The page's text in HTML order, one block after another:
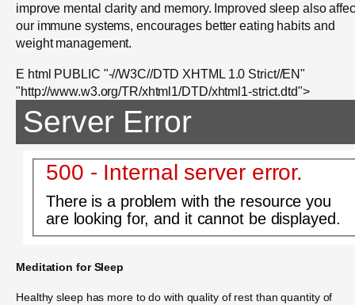
improve mental clarity and memory. Improved sleep also
our immune systems, encourages better eating habits and
weight management.
E html PUBLIC "-//W3C//DTD XHTML 1.0 Strict//EN"
"http://www.w3.org/TR/xhtml1/DTD/xhtml1-strict.dtd">
Server Error
500 - Internal server error.
There is a problem with the resource you
are looking for, and it cannot be displayed.
Meditation for Sleep
Healthy sleep has more to do with quality of rest than quantity of